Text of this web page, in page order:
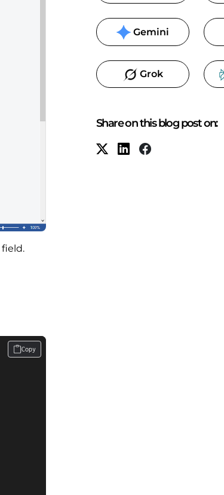
Copy
Gemini
Grok
Share on this blog post on: